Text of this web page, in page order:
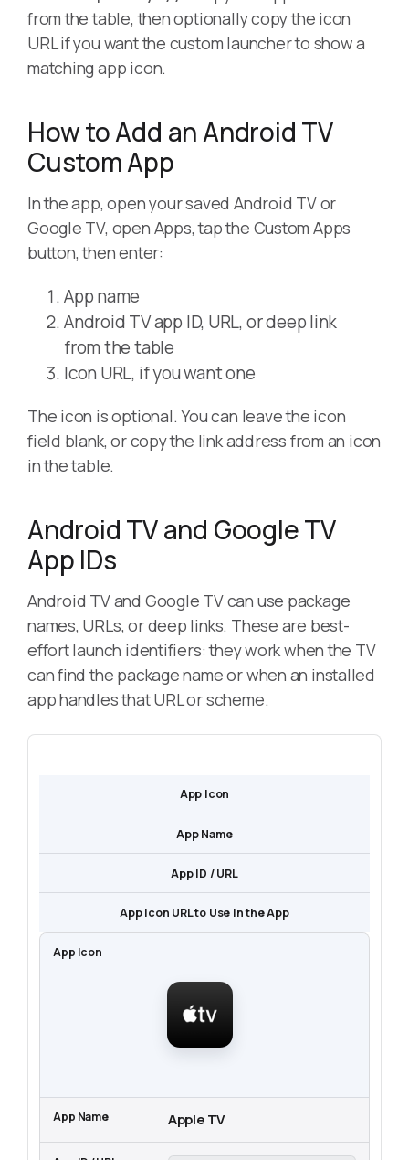
from the table, then optionally copy the icon
URL if you want the custom launcher to show a
matching app icon.
How to Add an Android TV
Custom App
In the app, open your saved Android TV or
Google TV, open Apps, tap the Custom Apps
button, then enter:
App name
Android TV app ID, URL, or deep link
from the table
Icon URL, if you want one
The icon is optional. You can leave the icon
field blank, or copy the link address from an icon
in the table.
Android TV and Google TV
App IDs
Android TV and Google TV can use package
names, URLs, or deep links. These are best-
effort launch identifiers: they work when the TV
can find the package name or when an installed
app handles that URL or scheme.
App Icon
App Name
App ID / URL
App Icon URL to Use in the App
Apple TV